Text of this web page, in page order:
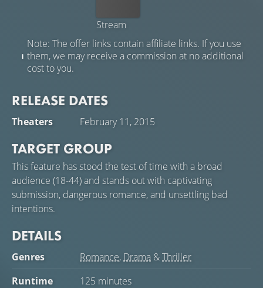
Stream
Note: The offer links contain affiliate links. If you use
them, we may receive a commission at no additional
cost to you.
RELEASE DATES
Theaters February 11, 2015
TARGET GROUP
This feature has stood the test of time with a broad
audience (18-44) and stands out with captivating
submission, dangerous romance, and unsettling bad
intentions.
DETAILS
Genres Romance, Drama &Thriller
Runtime
125 minutes